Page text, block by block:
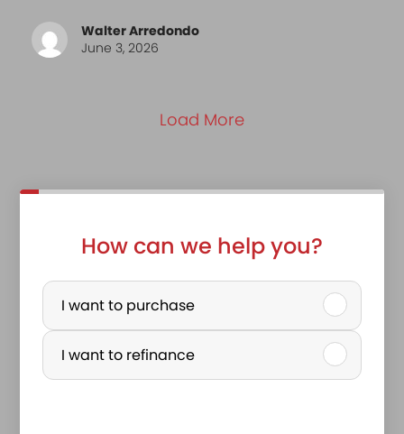
Walter Arredondo
June 3, 2026
Load More
How can we help you?
P
r
c
I want to purchase
I want to refinance